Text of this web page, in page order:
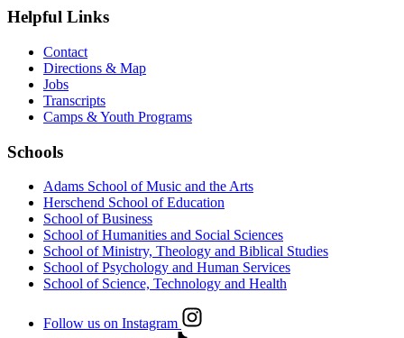
Helpful Links
Contact
Directions & Map
Jobs
Transcripts
Camps & Youth Programs
Schools
Adams School of Music and the Arts
Herschend School of Education
School of Business
School of Humanities and Social Sciences
School of Ministry, Theology and Biblical Studies
School of Psychology and Human Services
School of Science, Technology and Health
Follow us on Instagram